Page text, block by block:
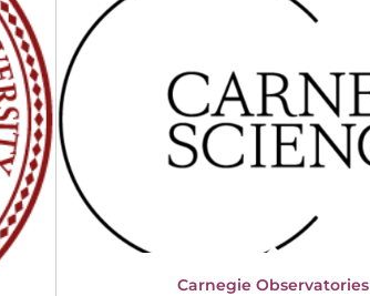
Carnegie Observatories